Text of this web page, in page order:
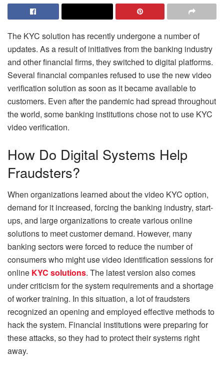
The KYC solution has recently undergone a number of
updates. As a result of initiatives from the banking industry
and other financial firms, they switched to digital platforms.
Several financial companies refused to use the new video
verification solution as soon as it became available to
customers. Even after the pandemic had spread throughout
the world, some banking institutions chose not to use KYC
video verification.
How Do Digital Systems Help
Fraudsters?
When organizations learned about the video KYC option,
demand for it increased, forcing the banking industry, start-
ups, and large organizations to create various online
solutions to meet customer demand. However, many
banking sectors were forced to reduce the number of
consumers who might use video identification sessions for
online KYC solutions. The latest version also comes
under criticism for the system requirements and a shortage
of worker training. In this situation, a lot of fraudsters
recognized an opening and employed effective methods to
hack the system. Financial institutions were preparing for
these attacks, so they had to protect their systems right
away.